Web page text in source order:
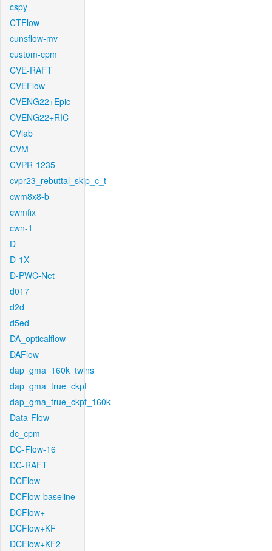
cspy
CTFlow
cunsflow-mv
custom-cpm
CVE-RAFT
CVEFlow
CVENG22+Epic
CVENG22+RIC
CVlab
CVM
CVPR-1235
cvpr23_rebuttal_skip_c_t
cwm8x8-b
cwmfix
cwn-1
D
D-1X
D-PWC-Net
d017
d2d
d5ed
DA_opticalflow
DAFlow
dap_gma_160k_twins
dap_gma_true_ckpt
dap_gma_true_ckpt_160k
Data-Flow
dc_cpm
DC-Flow-16
DC-RAFT
DCFlow
DCFlow-baseline
DCFlow+
DCFlow+KF
DCFlow+KF2